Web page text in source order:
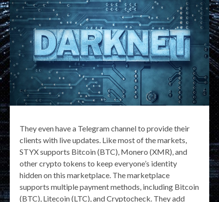
They even have a Telegram channel to provide their
clients with live updates. Like most of the markets,
STYX supports Bitcoin (BTC), Monero (XMR), and
other crypto tokens to keep everyone’s identity
hidden on this marketplace. The marketplace
supports multiple payment methods, including Bitcoin
(BTC), Litecoin (LTC), and Cryptocheck. They add